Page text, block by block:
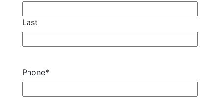
Last
Phone*